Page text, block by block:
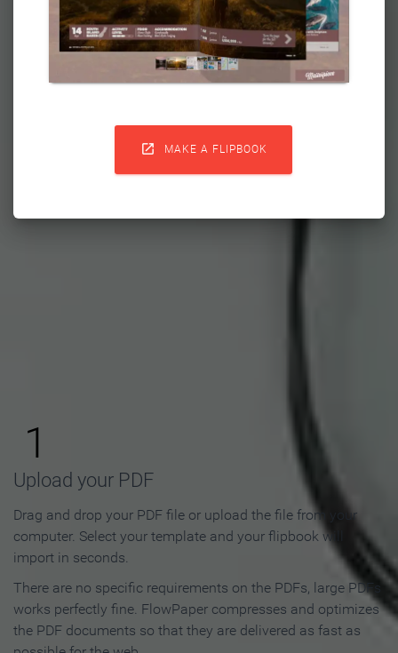
 MAKE A FLIPBOOK
Flipbook in 3 Steps
1
Upload your PDF
Drag and drop your PDF file or upload the file from your
computer. Select your template and your flipbook will
import in seconds.
There are no specific requirements on the PDFs, large PDFs
works perfectly fine. FlowPaper compresses and optimizes
the PDF documents so that they are delivered as fast as